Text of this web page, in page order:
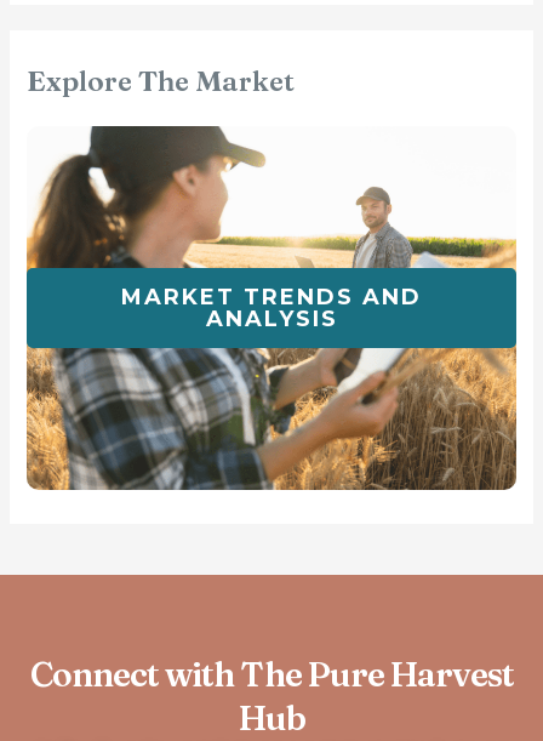
Explore The Market
MARKET TRENDS AND
ANALYSIS
Connect with The Pure Harvest
Hub